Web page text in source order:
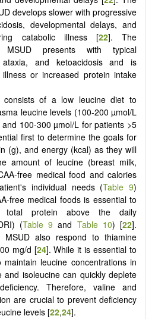
develops slower with progressive
developmental delays, and
catabolic illness [22]. The
presents with typical
ataxia, and ketoacidosis and is
or increased protein intake
consists of a low leucine diet to
leucine levels (100-200 µmol/L
100-300 µmol/L for patients >5
first to determine the goals for
(g), and energy (kcal) as they will
amount of leucine (breast milk,
free medical food and calories
individual needs (Table 9)
free medical foods is essential to
total protein above the daily
(Table 9 and Table 10) [22].
also respond to thiamine
mg/d [24]. While it is essential to
leucine concentrations in
isoleucine can quickly deplete
Therefore, valine and
are crucial to prevent deficiency
levels [22,24].